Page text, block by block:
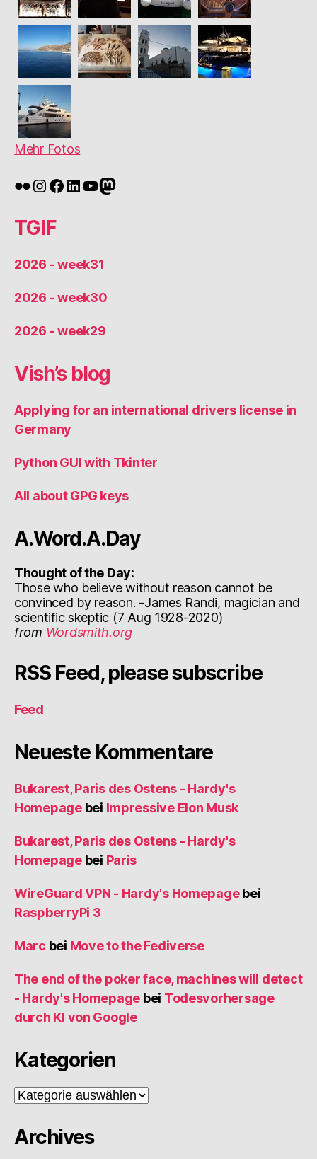
Mehr Fotos
Flickr
Instagram
Facebook
LinkedIn
YouTube
Mastodon
TGIF
2026 - week31
2026 - week30
2026 - week29
Vish’s blog
Applying for an international drivers license in
Germany
Python GUI with Tkinter
All about GPG keys
A.Word.A.Day
Thought of the Day:
Those who believe without reason cannot be
convinced by reason. -James Randi, magician and
scientific skeptic (7 Aug 1928-2020)
from Wordsmith.org
RSS Feed, please subscribe
Feed
Neueste Kommentare
Bukarest, Paris des Ostens - Hardy's
Homepagebei Impressive Elon Musk
Bukarest, Paris des Ostens - Hardy's
Homepagebei Paris
WireGuard VPN - Hardy's Homepagebei
RaspberryPi 3
Marc bei Move to the Fediverse
The end of the poker face, machines will detect
- Hardy's Homepage bei Todesvorhersage
durch KI von Google
Kategorien
Kategorien
Archives